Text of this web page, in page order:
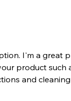
I'm a great
product such
and